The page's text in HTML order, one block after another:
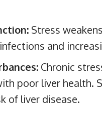
Stress
and
Chronic
poor liver health.
of liver disease.